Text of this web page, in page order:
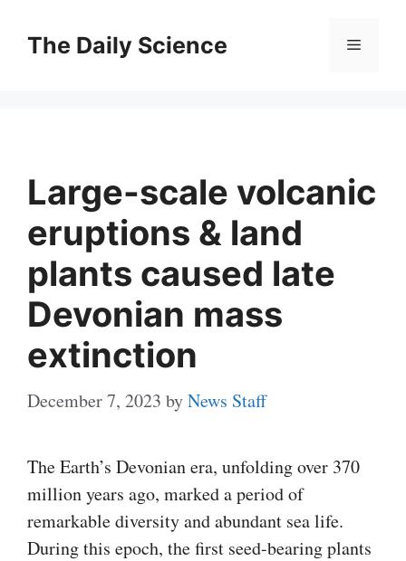
The Daily Science Menu
Large-scale volcanic
eruptions & land
plants caused late
Devonian mass
extinction
December 7, 2023 byNews Staff
The Earth’s Devonian era, unfolding over 370
million years ago, marked a period of
remarkable diversity and abundant sea life.
During this epoch, the first seed-bearing plants